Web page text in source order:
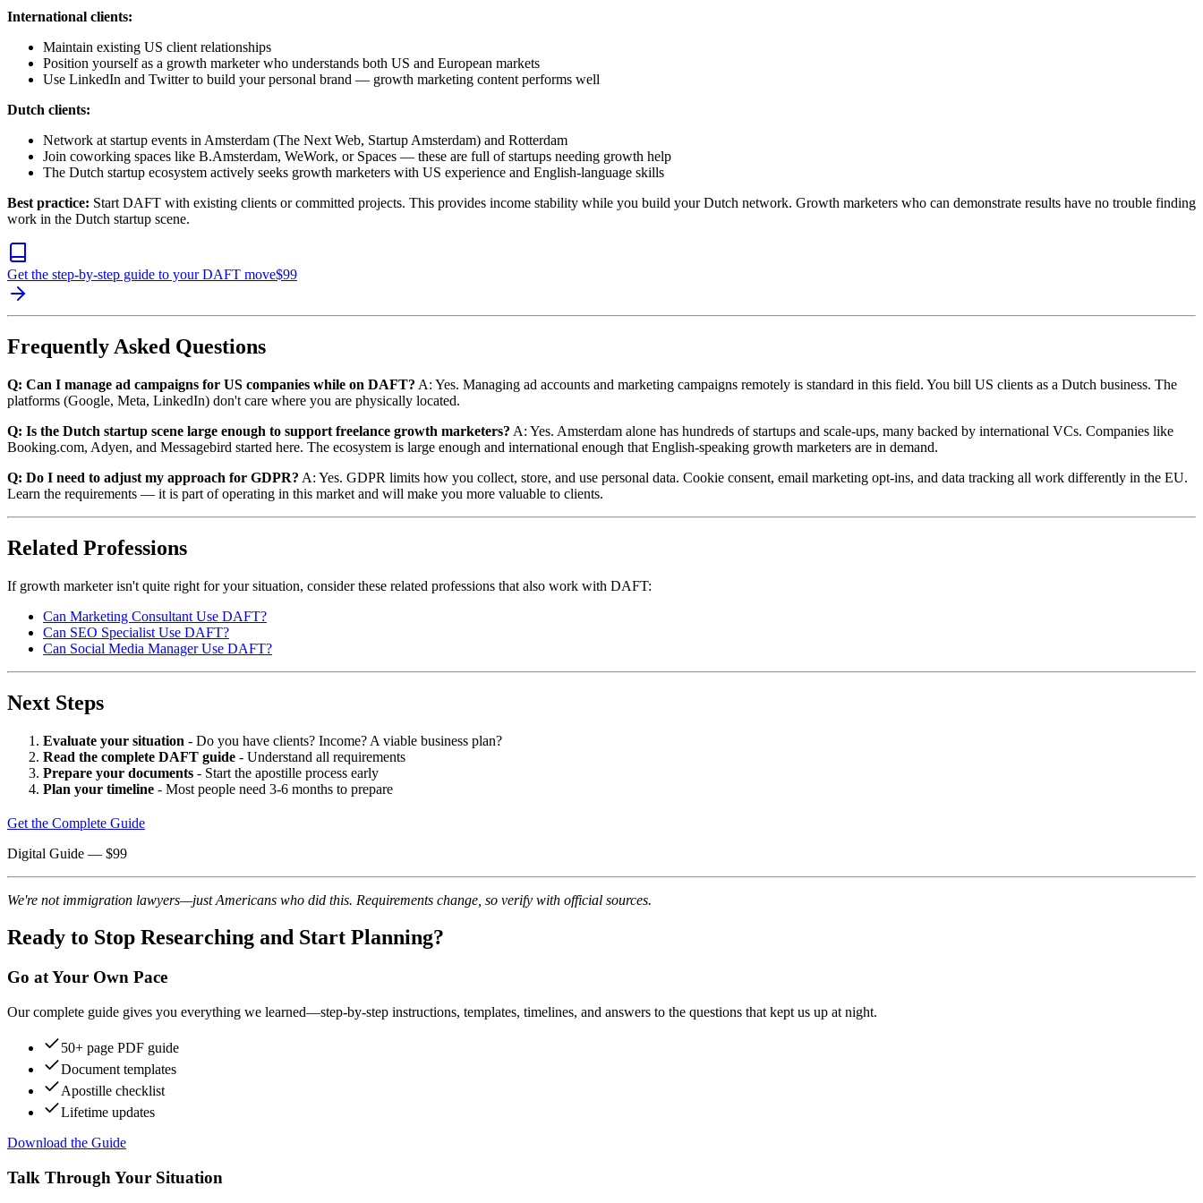
International clients:
Maintain existing US client relationships
Position yourself as a growth marketer who understands both US and European markets
Use LinkedIn and Twitter to build your personal brand — growth marketing content performs well
Dutch clients:
Network at startup events in Amsterdam (The Next Web, Startup Amsterdam) and Rotterdam
Join coworking spaces like B.Amsterdam, WeWork, or Spaces — these are full of startups needing growth help
The Dutch startup ecosystem actively seeks growth marketers with US experience and English-language skills
Best practice: Start DAFT with existing clients or committed projects. This provides income stability while you build your Dutch network. Growth marketers who can demonstrate results have no trouble finding
work in the Dutch startup scene.
Get the step-by-step guide to your DAFT move$99
Frequently Asked Questions
Q: Can I manage ad campaigns for US companies while on DAFT? A: Yes. Managing ad accounts and marketing campaigns remotely is standard in this field. You bill US clients as a Dutch business. The
platforms (Google, Meta, LinkedIn) don't care where you are physically located.
Q: Is the Dutch startup scene large enough to support freelance growth marketers? A: Yes. Amsterdam alone has hundreds of startups and scale-ups, many backed by international VCs. Companies like
Booking.com, Adyen, and Messagebird started here. The ecosystem is large enough and international enough that English-speaking growth marketers are in demand.
Q: Do I need to adjust my approach for GDPR? A: Yes. GDPR limits how you collect, store, and use personal data. Cookie consent, email marketing opt-ins, and data tracking all work differently in the EU.
Learn the requirements — it is part of operating in this market and will make you more valuable to clients.
Related Professions
If growth marketer isn't quite right for your situation, consider these related professions that also work with DAFT:
Can Marketing Consultant Use DAFT?
Can SEO Specialist Use DAFT?
Can Social Media Manager Use DAFT?
Next Steps
Evaluate your situation - Do you have clients? Income? A viable business plan?
Read the complete DAFT guide - Understand all requirements
Prepare your documents - Start the apostille process early
Plan your timeline - Most people need 3-6 months to prepare
Get the Complete Guide
Digital Guide — $99
We're not immigration lawyers—just Americans who did this. Requirements change, so verify with official sources.
Ready to Stop Researching and Start Planning?
Go at Your Own Pace
Our complete guide gives you everything we learned—step-by-step instructions, templates, timelines, and answers to the questions that kept us up at night.
50+ page PDF guide
Document templates
Apostille checklist
Lifetime updates
Download the Guide
Talk Through Your Situation